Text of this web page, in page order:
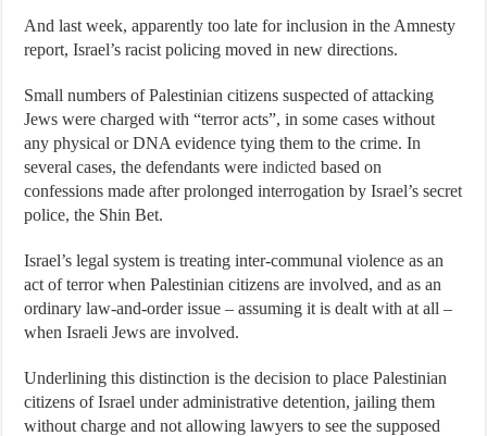
And last week, apparently too late for inclusion in the Amnesty
report, Israel’s racist policing moved in new directions.
Small numbers of Palestinian citizens suspected of attacking
Jews were charged with “terror acts”, in some cases without
any physical or DNA evidence tying them to the crime. In
several cases, the defendants wereindicted based on
confessions made after prolonged interrogation by Israel’s secret
police, the Shin Bet.
Israel’s legal system is treating inter-communal violence as an
act of terror when Palestinian citizens are involved, and as an
ordinary law-and-order issue – assuming it is dealt with at all –
when Israeli Jews are involved.
Underlining this distinction is the decision to place Palestinian
citizens of Israel under administrative detention, jailing them
without charge and not allowing lawyers to see the supposed